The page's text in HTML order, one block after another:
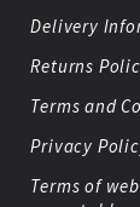
Delivery
Returns
Terms and
Privacy
Terms of